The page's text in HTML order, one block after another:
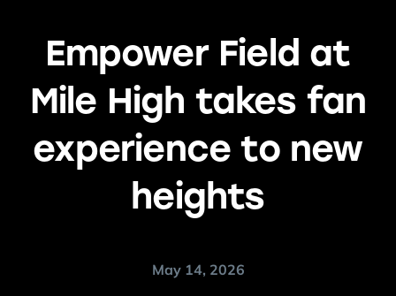
Empower Field at
Mile High takes fan
experience to new
heights
May 14, 2026